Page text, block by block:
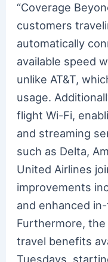
“Coverage
customers
automatically
available speed
unlike AT&T,
usage.
flight Wi-Fi,
and streaming
such as Delta,
United Airlines
improvements
and enhanced
Furthermore,
travel benefits
Tuesdays,